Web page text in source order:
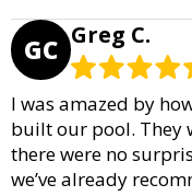
GC Greg C.
I was amazed by
built our pool. They
there were no
we’ve already